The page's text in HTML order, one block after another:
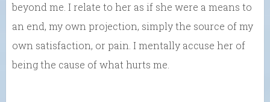
beyond me. I relate to her as if she were a means to
an end, my own projection, simply the source of my
own satisfaction, or pain. I mentally accuse her of
being the cause of what hurts me.